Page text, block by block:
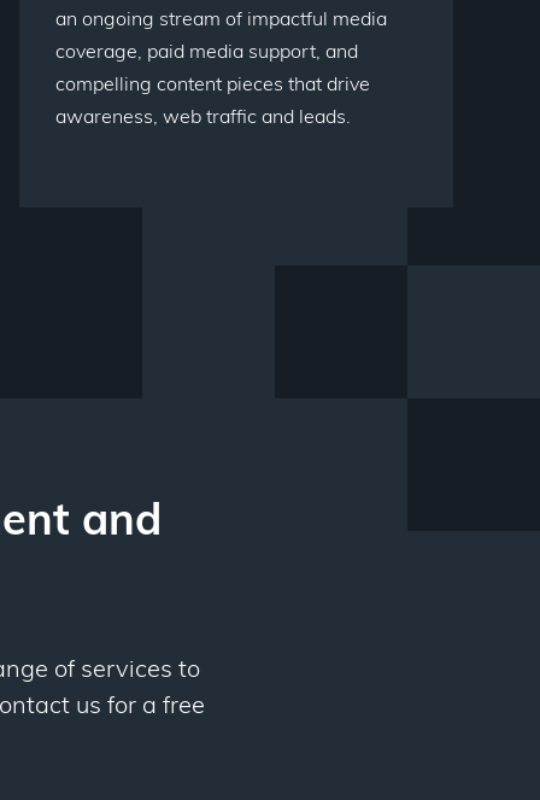
an ongoing stream of impactful media
coverage, paid media support, and
compelling content pieces that drive
awareness, web traffic and leads.
and
of services to
us for a free